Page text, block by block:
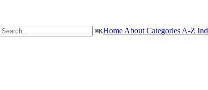
⌘KHome About Categories A-Z